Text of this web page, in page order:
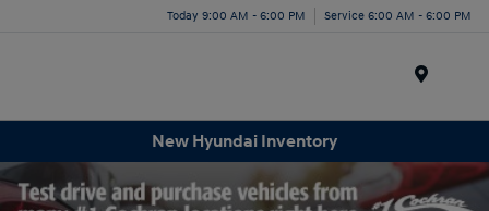
Today 9:00 AM - 6:00 PM Service 6:00 AM - 6:00 PM
New Hyundai Inventory